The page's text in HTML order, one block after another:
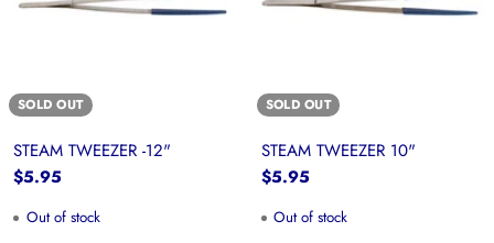
SOLD OUT
STEAM TWEEZER -12"
$5.95
Out of stock
SOLD OUT
STEAM TWEEZER 10"
$5.95
Out of stock